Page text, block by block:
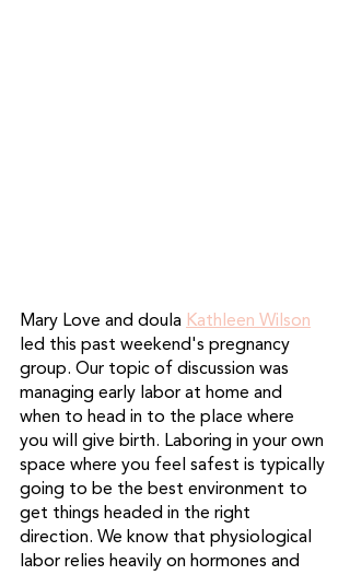
Mary Love and doula Kathleen Wilson
led this past weekend's pregnancy
group. Our topic of discussion was
managing early labor at home and
when to head in to the place where
you will give birth. Laboring in your own
space where you feel safest is typically
going to be the best environment to
get things headed in the right
direction. We know that physiological
labor relies heavily on hormones and